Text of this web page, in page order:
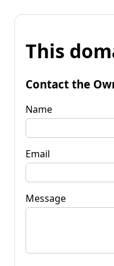
This
Contact the
Name
Email
Message